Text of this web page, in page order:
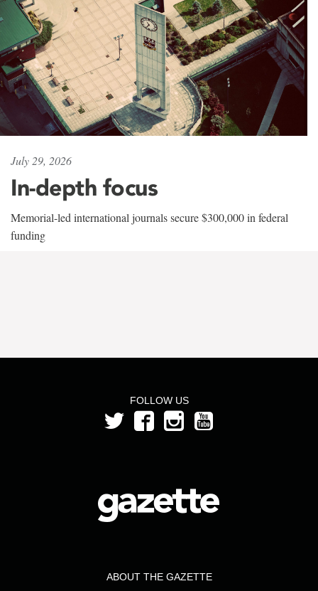
July 29, 2026
In-depth focus
Memorial-led international journals secure $300,000 in federal
funding
FOLLOW US
ABOUT THE GAZETTE